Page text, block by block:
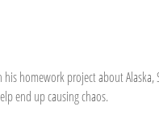
homework project about
end up causing chaos.